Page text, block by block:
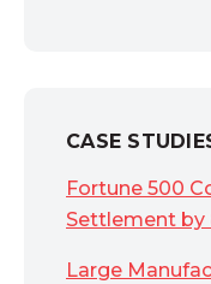
CASE
Fortune 500
Settlement by
Large